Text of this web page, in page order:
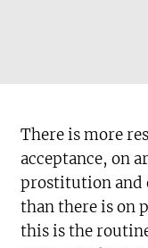
There is more
acceptance, on
prostitution and
than there is on
this is the